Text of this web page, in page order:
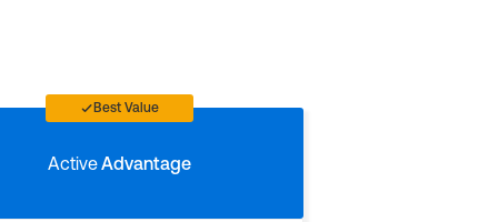
Best Value
ActiveAdvantage